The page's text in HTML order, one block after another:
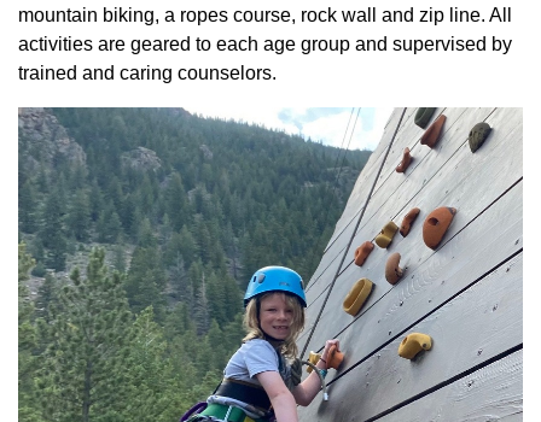
mountain biking, a ropes course, rock wall and zip line. All
activities are geared to each age group and supervised by
trained and caring counselors.